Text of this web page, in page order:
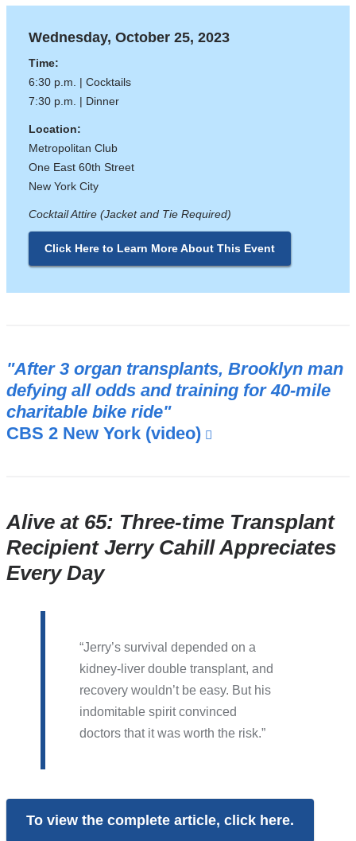
Wednesday, October 25, 2023
Time:
6:30 p.m. | Cocktails
7:30 p.m. | Dinner
Location:
Metropolitan Club
One East 60th Street
New York City
Cocktail Attire (Jacket and Tie Required)
Click Here to Learn More About This Event
"After 3 organ transplants, Brooklyn man
defying all odds and training for 40-mile
charitable bike ride"
CBS 2 New York (video)
opens
in
Alive at 65: Three-time Transplant
Recipient Jerry Cahill Appreciates
Every Day
Jerry’s survival depended on a
kidney-liver double transplant, and
recovery wouldn’t be easy. But his
indomitable spirit convinced
doctors that it was worth the risk.
To view the complete article, click here.